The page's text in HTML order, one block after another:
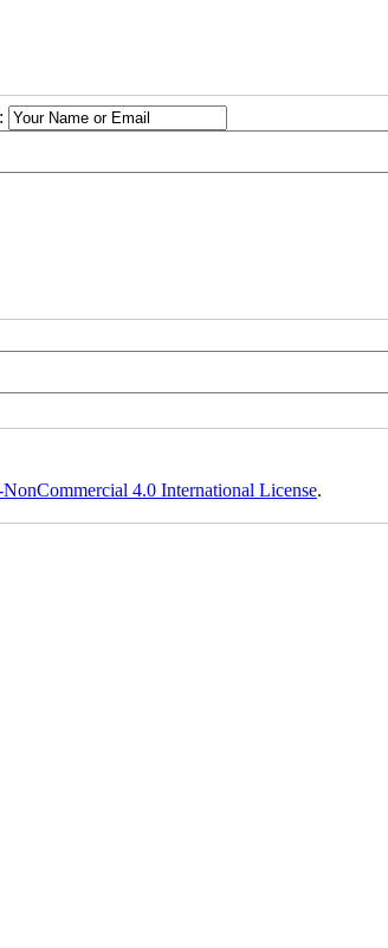
4.0 International License.